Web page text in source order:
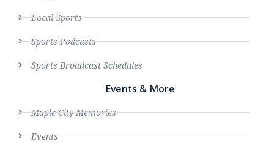
Local Sports
Sports Podcasts
Sports Broadcast Schedules
Events & More
Maple City Memories
Events